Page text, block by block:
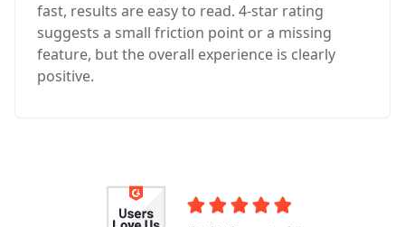
fast, results are easy to read. 4-star rating
suggests a small friction point or a missing
feature, but the overall experience is clearly
positive.